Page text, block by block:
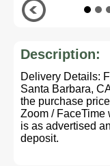
Description:
Delivery Details:
Santa Barbara,
the purchase
Zoom / FaceTime
is as advertised
deposit.